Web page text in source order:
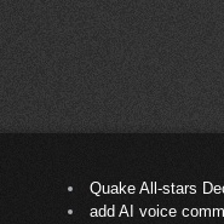
Quake All-stars
add AI voice